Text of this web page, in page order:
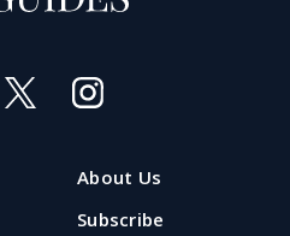
About Us
Subscribe